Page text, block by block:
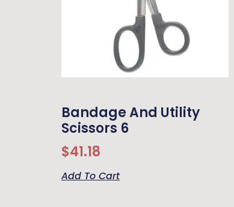
Bandage And Utility
Scissors 6
$41.18
Add To Cart